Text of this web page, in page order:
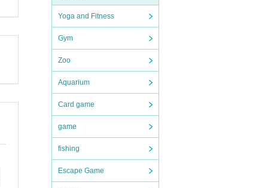
Yoga and Fitness
Gym
Zoo
Aquarium
Card game
game
fishing
Escape Game